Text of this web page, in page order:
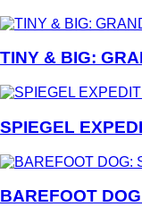
TINY & BIG:
SPIEGEL
BAREFOOT